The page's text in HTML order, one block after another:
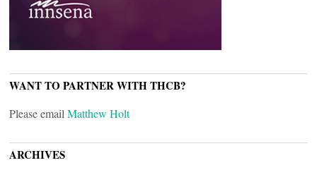
WANT TO PARTNER WITH THCB?
Please email Matthew Holt
ARCHIVES